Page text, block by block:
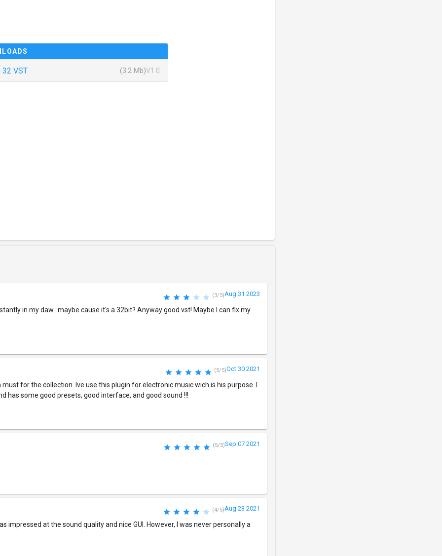
32 VST (3.2 Mb)V1.0
(3/5)Aug 31 2023
in my daw.. maybe cause it's a 32bit? Anyway good vst! Maybe I can fix my
(5/5)Oct 30 2021
for the collection. Ive use this plugin for electronic music wich is his purpose. I
has some good presets, good interface, and good sound !!!
(5/5)Sep 07 2021
(4/5)Aug 23 2021
impressed at the sound quality and nice GUI. However, I was never personally a